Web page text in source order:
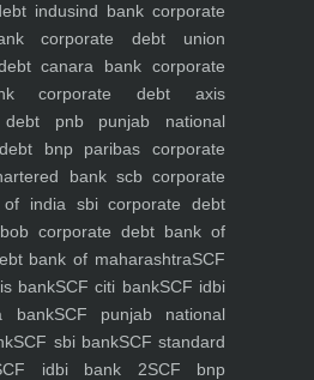
indusind bank corporate
corporate debt union
canara bank corporate
corporate debt axis
pnb punjab national
bnp paribas corporate
bank scbcorporate
india sbicorporate debt
corporate debt bank of
bank of maharashtraSCF
bankSCF citi bankSCF idbi
bankSCF punjab national
SCF sbi bankSCF standard
idbi bank 2SCF bnp